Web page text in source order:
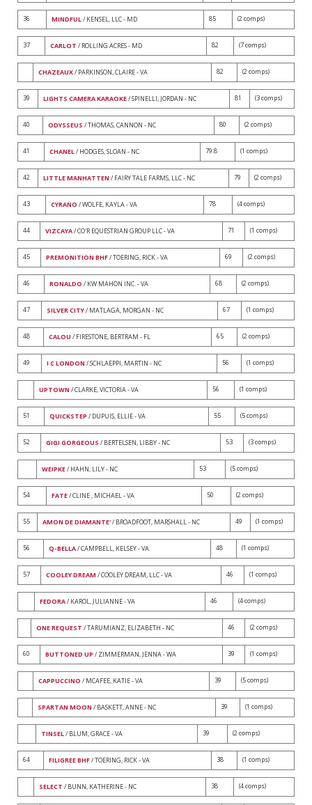
36 MINDFUL/ KENSEL, LLC - MD 85 (2 comps)
37 CARLOT / ROLLING ACRES - MD 82 (7 comps)
CHAZEAUX/ PARKINSON, CLAIRE - VA 82 (2 comps)
39 LIGHTS CAMERA KARAOKE/ SPINELLI, JORDAN - NC 81 (3 comps)
40 ODYSSEUS / THOMAS, CANNON - NC 80 (2 comps)
41 CHANEL/ HODGES, SLOAN - NC 79.8 (1 comps)
42 LITTLE MANHATTEN / FAIRY TALE FARMS, LLC - NC 79 (2 comps)
43 CYRANO / WOLFE, KAYLA - VA 78 (4 comps)
44 VIZCAYA/ CO'R EQUESTRIAN GROUP LLC - VA 71 (1 comps)
45 PREMONITION BHF/ TOERING, RICK - VA 69 (2 comps)
46 RONALDO / KW MAHON INC. - VA 68 (2 comps)
47 SILVER CITY/ MATLAGA, MORGAN - NC 67 (1 comps)
48 CALOU / FIRESTONE, BERTRAM - FL 65 (2 comps)
49 I C LONDON / SCHLAEPPI, MARTIN - NC 56 (1 comps)
UPTOWN / CLARKE, VICTORIA - VA 56 (1 comps)
51 QUICKSTEP / DUPUIS, ELLIE - VA 55 (5 comps)
52 GIGI GORGEOUS / BERTELSEN, LIBBY - NC 53 (3 comps)
WEIPKE/ HAHN, LILY - NC 53 (5 comps)
54 FATE/ CLINE , MICHAEL - VA 50 (2 comps)
55 AMON DE DIAMANTE'/ BROADFOOT, MARSHALL - NC 49 (1 comps)
56 Q-BELLA/ CAMPBELL, KELSEY - VA 48 (1 comps)
57 COOLEY DREAM / COOLEY DREAM, LLC - VA 46 (1 comps)
FEDORA/ KAROL, JULIANNE - VA 46 (4 comps)
ONE REQUEST / TARUMIANZ, ELIZABETH - NC 46 (2 comps)
60 BUTTONED UP / ZIMMERMAN, JENNA - WA 39 (1 comps)
CAPPUCCINO / MCAFEE, KATIE - VA 39 (5 comps)
SPARTAN MOON / BASKETT, ANNE - NC 39 (1 comps)
TINSEL/ BLUM, GRACE - VA 39 (2 comps)
64 FILIGREE BHF/ TOERING, RICK - VA 38 (1 comps)
SELECT / BUNN, KATHERINE - NC 38 (4 comps)